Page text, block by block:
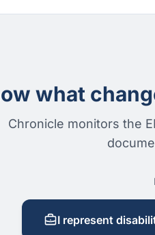
what
Chronicle monitors the
I represent